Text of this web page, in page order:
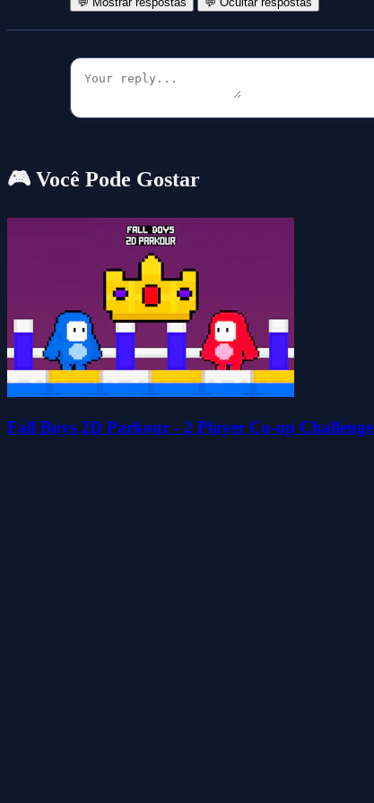
🎮 Você Pode Gostar
Fall Boys 2D Parkour - 2 Player Co-op Challenge